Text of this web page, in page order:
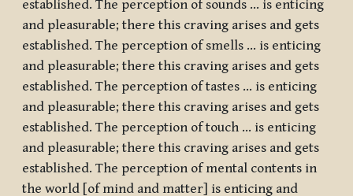
established. The perception of sounds … is enticing
and pleasurable; there this craving arises and gets
established. The perception of smells … is enticing
and pleasurable; there this craving arises and gets
established. The perception of tastes … is enticing
and pleasurable; there this craving arises and gets
established. The perception of touch … is enticing
and pleasurable; there this craving arises and gets
established. The perception of mental contents in
the world [of mind and matter] is enticing and